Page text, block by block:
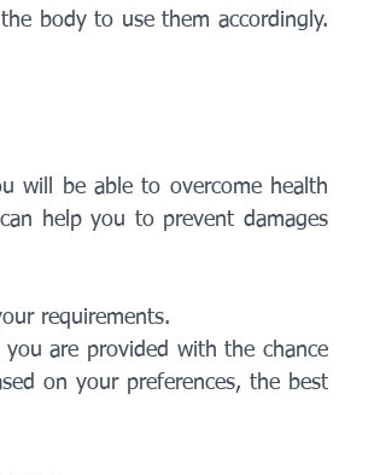
body to use them accordingly.
will be able to overcome health
help you to prevent damages
requirements.
are provided with the chance
on your preferences, the best